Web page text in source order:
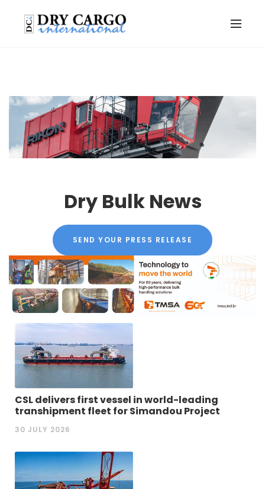
Dry Bulk News
SEND YOUR PRESS RELEASE
CSL delivers first vessel in world-leading
transhipment fleet for Simandou Project
30 JULY 2026